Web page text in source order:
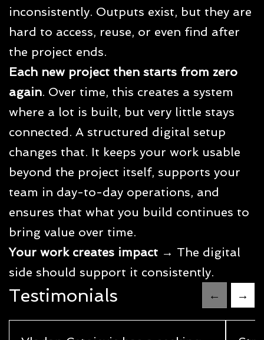
inconsistently. Outputs exist, but they are
hard to access, reuse, or even find after
the project ends.
Each new project then starts from zero
again. Over time, this creates a system
where a lot is built, but very little stays
connected. A structured digital setup
changes that. It keeps your work usable
beyond the project itself, supports your
team in day-to-day operations, and
ensures that what you build continues to
bring value over time.
Your work creates impact → The digital
side should support it consistently.
Testimonials ← →